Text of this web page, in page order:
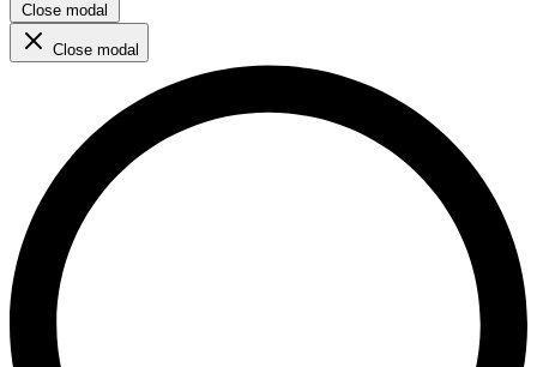
Close modal
Close modal